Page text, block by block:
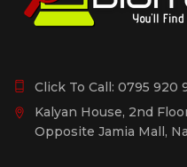
Click To Call: 0795 920
Kalyan House, 2nd
Opposite Jamia Mall,